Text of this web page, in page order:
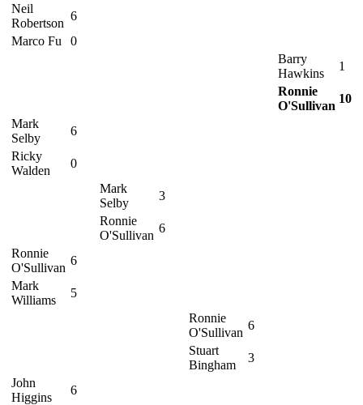
Neil
Robertson
6
Marco Fu
0
Barry
Hawkins
1
Ronnie
O'Sullivan
10
Mark
Selby
6
Ricky
Walden
0
Mark
Selby
3
Ronnie
O'Sullivan
6
Ronnie
O'Sullivan
6
Mark
Williams
5
Ronnie
O'Sullivan
6
Stuart
Bingham
3
John
Higgins
6